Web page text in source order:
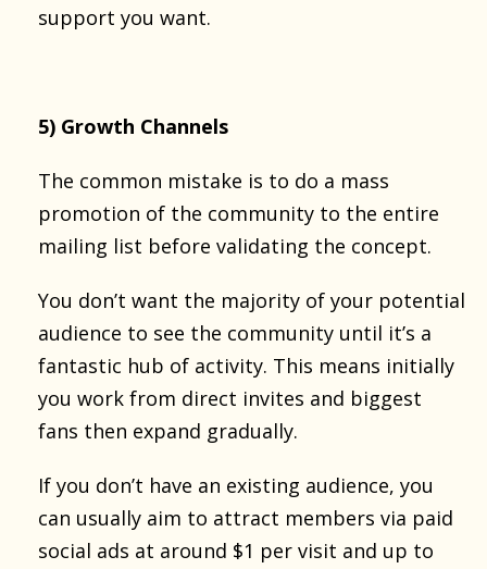
support you want.
5) Growth Channels
The common mistake is to do a mass
promotion of the community to the entire
mailing list before validating the concept.
You don’t want the majority of your potential
audience to see the community until it’s a
fantastic hub of activity. This means initially
you work from direct invites and biggest
fans then expand gradually.
If you don’t have an existing audience, you
can usually aim to attract members via paid
social ads at around $1 per visit and up to